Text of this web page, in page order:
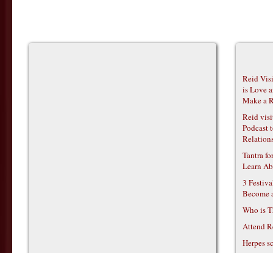
Reid
is Love
Make a
Reid
Podcast
Tantra
Learn
3
Become
Who is
Attend
Herpes